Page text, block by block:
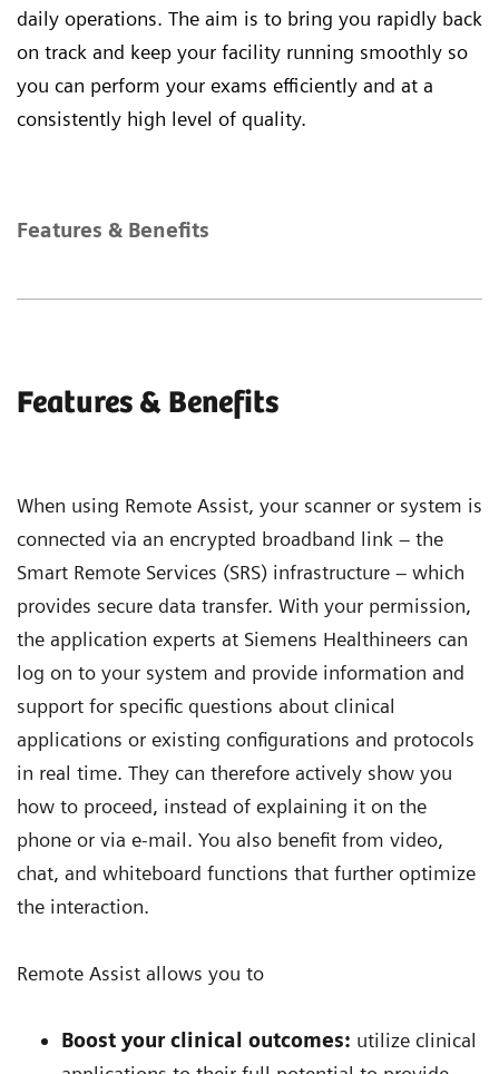
daily operations. The aim is to bring you rapidly back
on track and keep your facility running smoothly so
you can perform your exams efficiently and at a
consistently high level of quality.
Features & Benefits
Features & Benefits
When using Remote Assist, your scanner or system is
connected via an encrypted broadband link – the
Smart Remote Services (SRS) infrastructure – which
provides secure data transfer. With your permission,
the application experts at Siemens Healthineers can
log on to your system and provide information and
support for specific questions about clinical
applications or existing configurations and protocols
in real time. They can therefore actively show you
how to proceed, instead of explaining it on the
phone or via e-mail. You also benefit from video,
chat, and whiteboard functions that further optimize
the interaction.
Remote Assist allows you to
Boost your clinical outcomes: utilize clinical